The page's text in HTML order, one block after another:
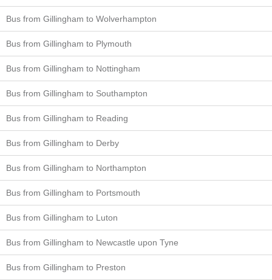
Bus from Gillingham to Wolverhampton
Bus from Gillingham to Plymouth
Bus from Gillingham to Nottingham
Bus from Gillingham to Southampton
Bus from Gillingham to Reading
Bus from Gillingham to Derby
Bus from Gillingham to Northampton
Bus from Gillingham to Portsmouth
Bus from Gillingham to Luton
Bus from Gillingham to Newcastle upon Tyne
Bus from Gillingham to Preston